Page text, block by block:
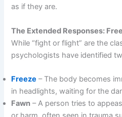
as if they are.
The Extended Responses:
While “fight or flight” are the
psychologists have identified
Freeze – The body becomes
in headlights, waiting for the
Fawn – A person tries to